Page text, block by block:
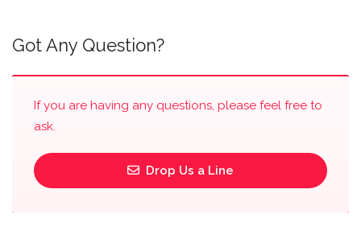
Got Any Question?
If you are having any questions, please feel free to
ask.
Drop Us a Line